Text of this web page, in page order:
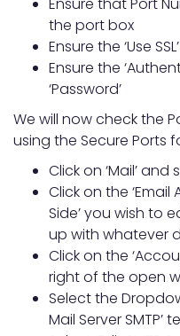
the port box
Ensure the ‘Use
Ensure the
‘Password’
We will now check the
using the Secure Ports
Click on ‘Mail’ and
Click on the
Side’ you wish to
up with whatever
Click on the
right of the open
Select the
Mail Server SMTP’